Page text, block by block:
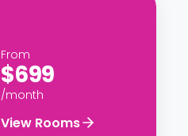
From
$699
/month
View Rooms